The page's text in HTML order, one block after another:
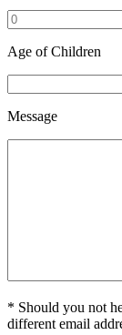
Age of Children
Message
* Should you not
different email